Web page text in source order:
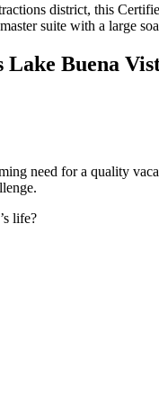
district, this
suite with a large
Lake Buena
need for a quality
life?